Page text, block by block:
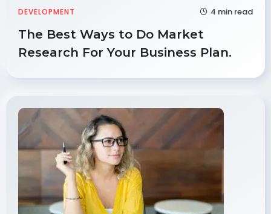
DEVELOPMENT 4 min read
The Best Ways to Do Market
Research For Your Business Plan.